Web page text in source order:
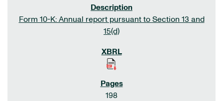
Form 10-K: Annual report pursuant to Section 13 and
15(d)
198